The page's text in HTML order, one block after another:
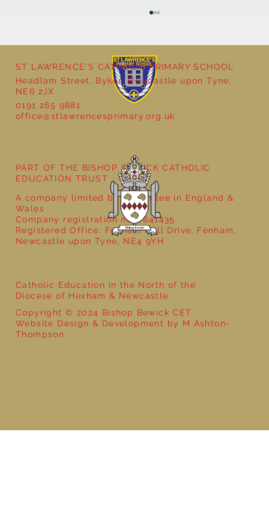
Year 5 at the Grainger Market
ST LAWRENCE'S CATHOLIC PRIMARY SCHOOL
Headlam Street, Byker, Newcastle upon Tyne,
NE6 2JX
0191 265 9881
office@stlawrencesprimary.org.uk
Catholic Education in the North of the
Diocese of Hexham & Newcastle
Copyright © 2024 Bishop Bewick CET
Website Design & Development by M Ashton-
Thompson
PART OF THE BISHOP BEWICK CATHOLIC
EDUCATION TRUST
A company limited by guarantee in England &
Wales
Company registration no: 7841435
Registered Office: Fenham Hall Drive, Fenham,
Newcastle upon Tyne, NE4 9YH